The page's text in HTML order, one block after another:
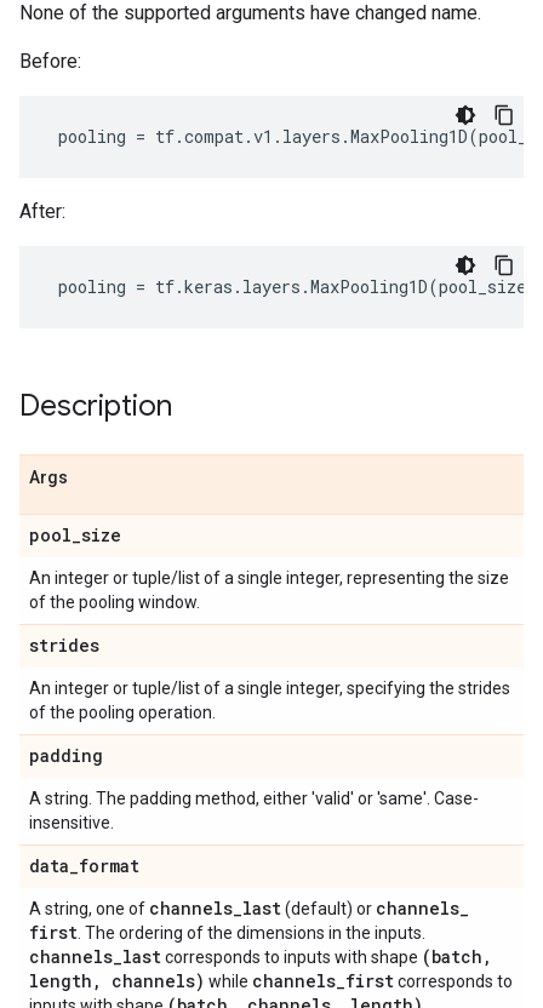
None of the supported arguments have changed name.
Before:
pooling = tf.compat.v1 . layers .MaxPooling1D(
After:
pooling = tf.keras . layers .MaxPooling1D(pool_size
Description
Args
pool_size
An integer or tuple/list of a single integer, representing the size
of the pooling window.
strides
An integer or tuple/list of a single integer, specifying the strides
of the pooling operation.
padding
A string. The padding method, either 'valid' or 'same'. Case-
insensitive.
data_format
A string, one of channels_last(default) or channels_
first . The ordering of the dimensions in the inputs.
channels_lastcorresponds to inputs with shape (batch ,
length , channels) while channels_firstcorresponds to